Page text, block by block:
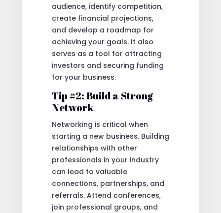
audience, identify competition,
create financial projections,
and develop a roadmap for
achieving your goals. It also
serves as a tool for attracting
investors and securing funding
for your business.
Tip #2: Build a Strong
Network
Networking is critical when
starting a new business. Building
relationships with other
professionals in your industry
can lead to valuable
connections, partnerships, and
referrals. Attend conferences,
join professional groups, and